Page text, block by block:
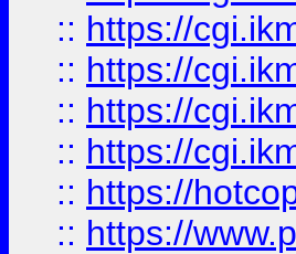
:: https://
:: https://
:: https://
:: https://
:: https://
:: https://